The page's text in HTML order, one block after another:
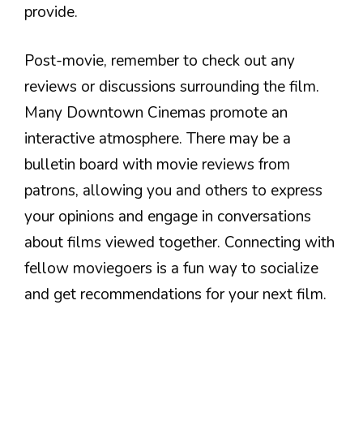
provide.
Post-movie, remember to check out any
reviews or discussions surrounding the film.
Many Downtown Cinemas promote an
interactive atmosphere. There may be a
bulletin board with movie reviews from
patrons, allowing you and others to express
your opinions and engage in conversations
about films viewed together. Connecting with
fellow moviegoers is a fun way to socialize
and get recommendations for your next film.